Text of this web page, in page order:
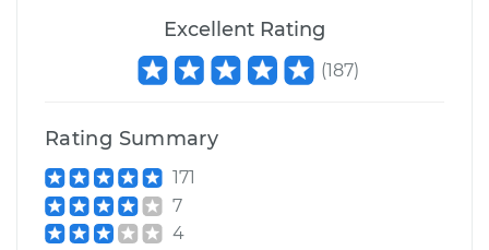
Excellent Rating
(187)
Rating Summary
171
7
4